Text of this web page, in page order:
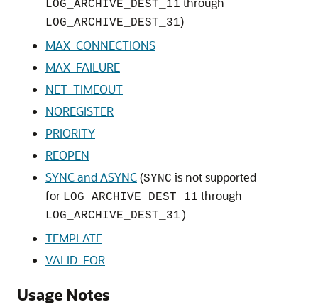
LOG_ARCHIVE_DEST_11
LOG_ARCHIVE_DEST_31)
MAX_CONNECTIONS
MAX_FAILURE
NET_TIMEOUT
NOREGISTER
PRIORITY
REOPEN
SYNC and ASYNC(SYNC is not supported
for LOG_ARCHIVE_DEST_11 through
LOG_ARCHIVE_DEST_31)
TEMPLATE
VALID_FOR
Usage Notes